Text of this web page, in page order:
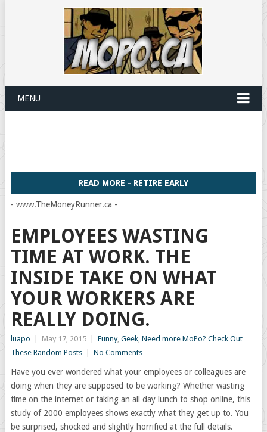
MENU
READ MORE - RETIRE EARLY
- www.TheMoneyRunner.ca -
EMPLOYEES WASTING
TIME AT WORK. THE
INSIDE TAKE ON WHAT
YOUR WORKERS ARE
REALLY DOING.
luapo May 17, 2015 Funny, Geek, Need more MoPo? Check Out
These Random Posts
No Comments
Have you ever wondered what your employees or colleagues are
doing when they are supposed to be working? Whether wasting
time on the internet or taking an all day lunch to shop online, this
study of 2000 employees shows exactly what they get up to. You
be surprised, shocked and slightly horrified at the full details.